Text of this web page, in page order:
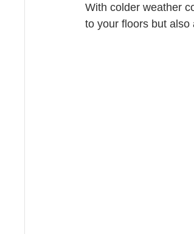
With colder weather
to your floors but also